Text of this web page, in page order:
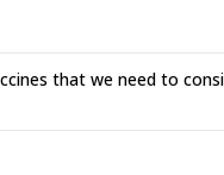
that we need to